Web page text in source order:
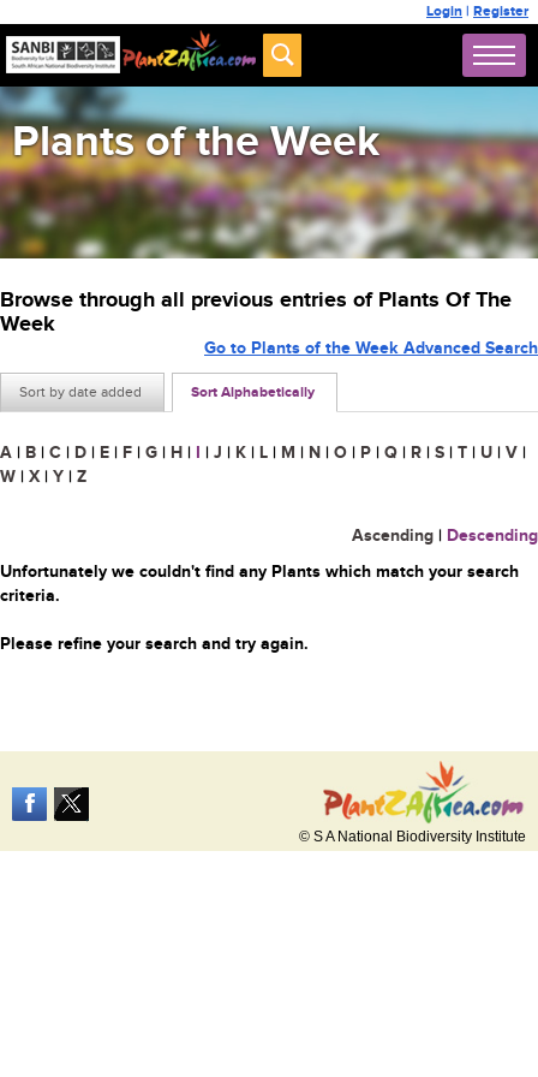
Login | Register
Plants of the Week
Browse through all previous entries of Plants Of The
Week
Sort by date added Sort Alphabetically
Go to Plants of the Week Advanced Search
A | B | C | D | E | F | G | H | I | J | K | L | M | N | O | P | Q | R | S | T | U | V |
W | X | Y | Z
Ascending | Descending
Unfortunately we couldn't find any Plants which match your search
criteria.
Please refine your search and try again.
© S A National Biodiversity Institute